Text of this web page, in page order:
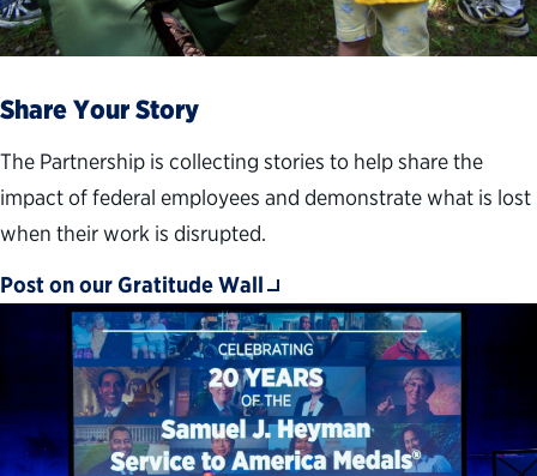
Share Your Story
The Partnership is collecting stories to help share the
impact of federal employees and demonstrate what is lost
when their work is disrupted.
Post on our Gratitude Wall